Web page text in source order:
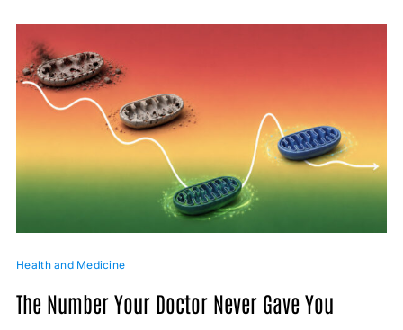
Health and Medicine
The Number Your Doctor Never Gave You